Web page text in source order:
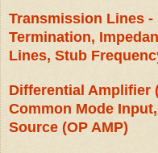
Transmission Lines -
Termination,
Lines, Stub
Differential Amplifier
Common Mode
Source (OP AMP)